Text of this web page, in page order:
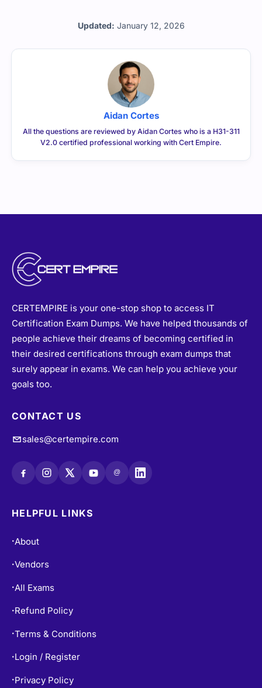
Updated: January 12, 2026
Aidan Cortes
All the questions are reviewed by Aidan Cortes who is a H31-311
V2.0 certified professional working with Cert Empire.
CERTEMPIRE is your one-stop shop to access IT
Certification Exam Dumps. We have helped thousands of
people achieve their dreams of becoming certified in
their desired certifications through exam dumps that
surely appear in exams. We can help you achieve your
goals too.
CONTACT US
sales@certempire.com
@
HELPFUL LINKS
• About
•Vendors
• All Exams
• Refund Policy
•Terms & Conditions
• Login / Register
• Privacy Policy